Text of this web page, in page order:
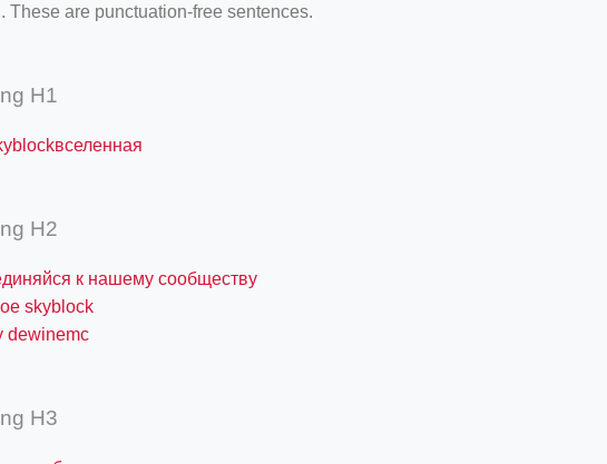
These are punctuation-free sentences.
H1
H2
к нашему сообществу
skyblock
dewinemc
H3